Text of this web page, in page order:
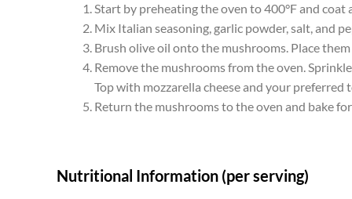
Start by preheating the oven to 400°F and
Mix Italian seasoning, garlic powder, salt, and
Brush olive oil onto the mushrooms. Place
Remove the mushrooms from the oven.
Top with mozzarella cheese and your preferred
Return the mushrooms to the oven and bake
Nutritional Information (per serving)